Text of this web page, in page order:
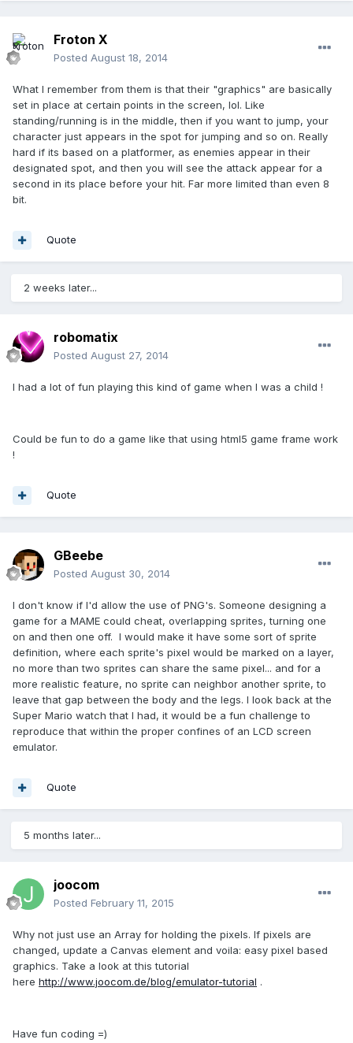
Froton X
Posted August 18, 2014
What I remember from them is that their "graphics" are basically
set in place at certain points in the screen, lol. Like
standing/running is in the middle, then if you want to jump, your
character just appears in the spot for jumping and so on. Really
hard if its based on a platformer, as enemies appear in their
designated spot, and then you will see the attack appear for a
second in its place before your hit. Far more limited than even 8
bit.
Quote
2 weeks later...
robomatix
Posted August 27, 2014
I had a lot of fun playing this kind of game when I was a child !
Could be fun to do a game like that using html5 game frame work
!
Quote
GBeebe
Posted August 30, 2014
I don't know if I'd allow the use of PNG's. Someone designing a
game for a MAME could cheat, overlapping sprites, turning one
on and then one off. I would make it have some sort of sprite
definition, where each sprite's pixel would be marked on a layer,
no more than two sprites can share the same pixel... and for a
more realistic feature, no sprite can neighbor another sprite, to
leave that gap between the body and the legs. I look back at the
Super Mario watch that I had, it would be a fun challenge to
reproduce that within the proper confines of an LCD screen
emulator.
Quote
5 months later...
joocom
Posted February 11, 2015
Why not just use an Array for holding the pixels. If pixels are
changed, update a Canvas element and voila: easy pixel based
graphics. Take a look at this tutorial
here http://www.joocom.de/blog/emulator-tutorial .
Have fun coding =)